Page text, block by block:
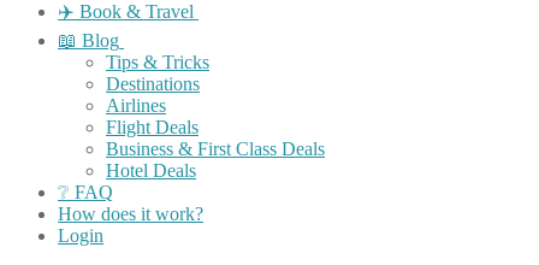
✈️ Book & Travel
📖 Blog
Tips & Tricks
Destinations
Airlines
Flight Deals
Business & First Class Deals
Hotel Deals
❔ FAQ
How does it work?
Login